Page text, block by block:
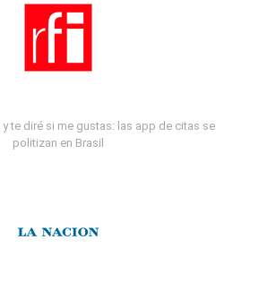
te diré si me gustas: las app de citas se
politizan en Brasil